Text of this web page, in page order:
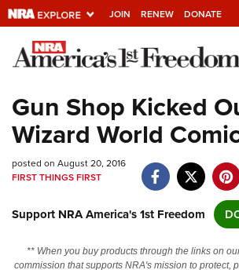
JOIN RENEW DONATE
Explore The NRA
Universe Of Websites
Quick Links
NRA.ORG
Manage Your Membership
NRA Near You
Friends of NRA
Gun Shop Kicked
Wizard World
posted on August 20, 2016
FIRST THINGS FIRST
Support NRA America's 1st Freedom
** When you buy products through the links on
commission that supports NRA's mission to protect,